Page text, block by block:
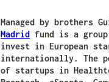
Managed by brothers
Madrid fund is a group
invest in European
internationally. The
of startups in